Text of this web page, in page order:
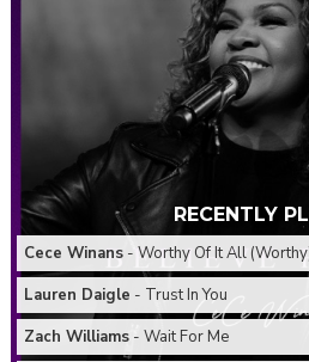
RECENTLY
Cece Winans- Worthy Of It All
Lauren Daigle - Trust In You
Zach Williams- Wait For Me